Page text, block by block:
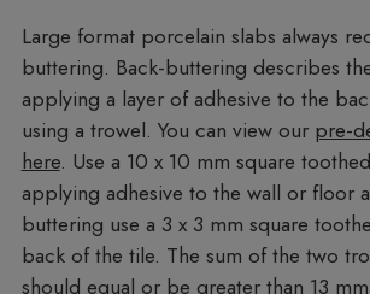
Large format porcelain slabs always
buttering. Back-buttering describes
applying a layer of adhesive to the
using a trowel. You can view our pre-
here. Use a 10 x 10 mm square
applying adhesive to the wall or floor
buttering use a 3 x 3 mm square
back of the tile. The sum of the two
should equal or be greater than 13